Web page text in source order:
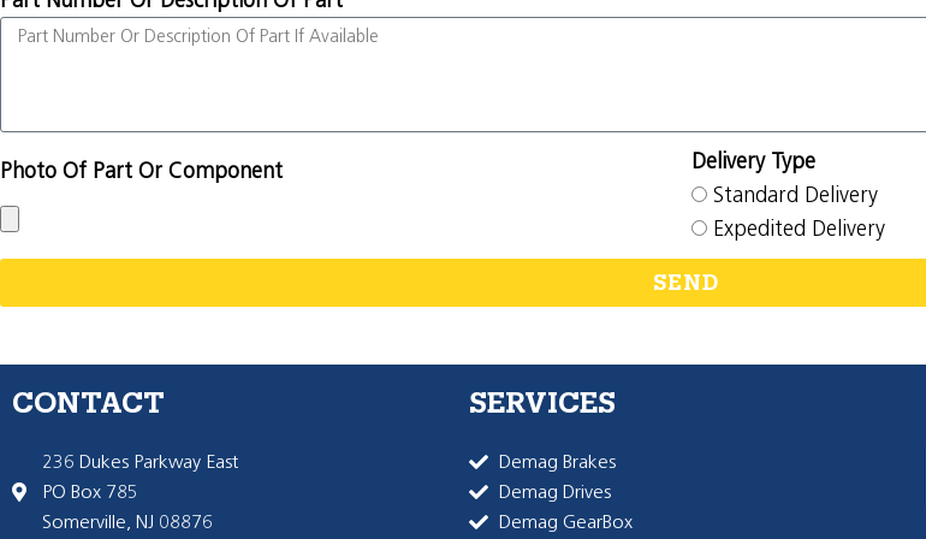
Photo Of Part Or Component
Delivery Type
Standard Delivery
Expedited Delivery
SEND
CONTACT
236 Dukes Parkway East
PO Box 785
Somerville, NJ 08876
SERVICES
Demag Brakes
Demag Drives
Demag GearBox